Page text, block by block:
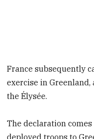
France subsequently
exercise in
the Élysée.
The declaration